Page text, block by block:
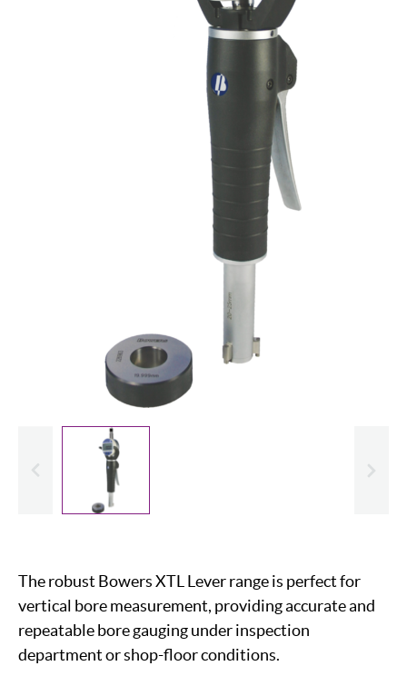
The robust Bowers XTL Lever range is perfect for
vertical bore measurement, providing accurate and
repeatable bore gauging under inspection
department or shop-floor conditions.